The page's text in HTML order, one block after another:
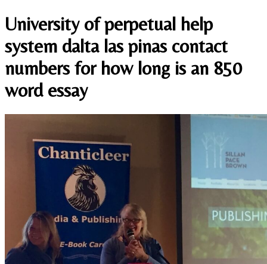
University of perpetual help
system dalta las pinas contact
numbers for how long is an 850
word essay